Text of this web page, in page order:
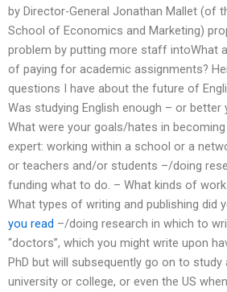
by Director-General Jonathan Mallet (of
School of Economics and Marketing)
problem by putting more staff intoWhat
of paying for academic assignments?
questions I have about the future of
Was studying English enough – or better
What were your goals/hates in becoming
expert: working within a school or a
or teachers and/or students –/doing
funding what to do. – What kinds of
What types of writing and publishing did
you read –/doing research in which to
“doctors”, which you might write upon
PhD but will subsequently go on to
university or college, or even the US